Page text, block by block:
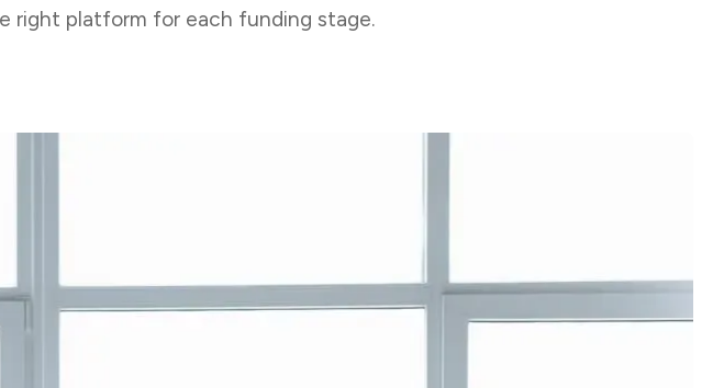
right platform for each funding stage.